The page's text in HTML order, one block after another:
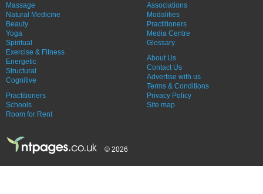
Massage
Natural Medicine
Beauty
Yoga
Spiritual
Exercise & Fitness
Energetic
Structural
Cognitive
Practitioners
Schools
Room for Rent
Associations
Modalities
Practitioners
Media Centre
Glossary
About Us
Contact Us
Advertise with us
Terms & Conditions
Privacy Policy
Site map
© 2026